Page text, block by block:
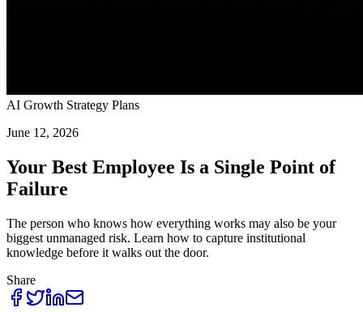
AI Growth Strategy Plans
June 12, 2026
Your Best Employee Is a Single Point of
Failure
The person who knows how everything works may also be your
biggest unmanaged risk. Learn how to capture institutional
knowledge before it walks out the door.
Share